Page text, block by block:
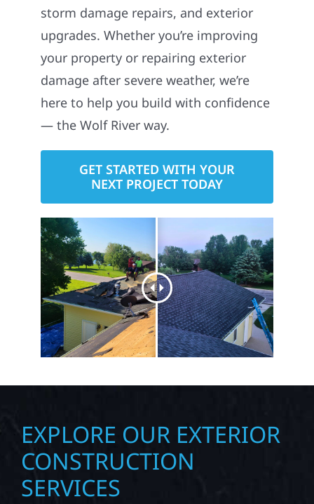
storm damage repairs, and exterior
upgrades. Whether you’re improving
your property or repairing exterior
damage after severe weather, we’re
here to help you build with confidence
— the Wolf River way.
GET STARTED WITH YOUR
NEXT PROJECT TODAY
EXPLORE OUR EXTERIOR
CONSTRUCTION
SERVICES